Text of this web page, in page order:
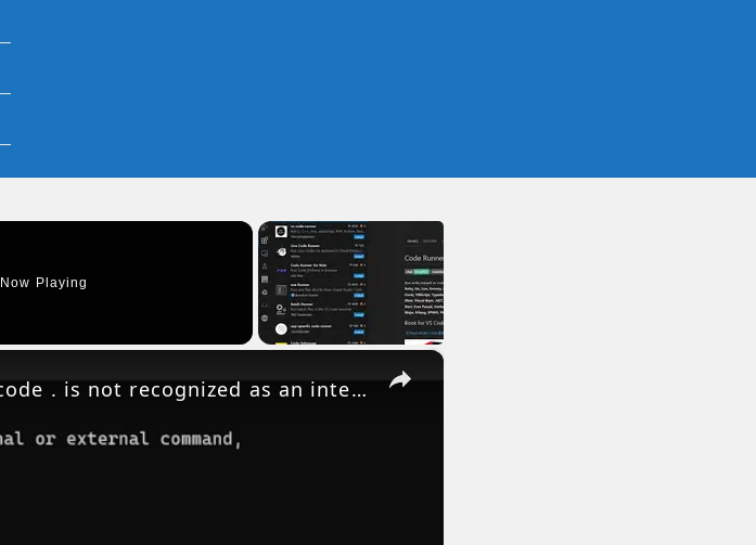
Now Playing
×
How to Fix Visual Studio Code code . is not recognized as an internal and external Command in CMD